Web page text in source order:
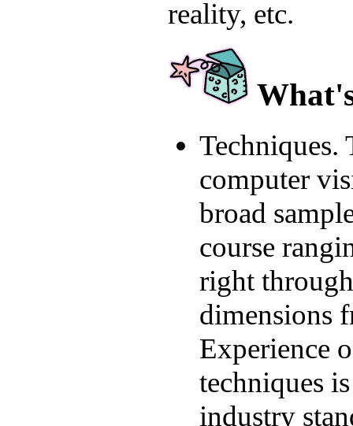
reality, etc.
Techniques.
computer
broad
course
right
dimensions
Experience
techniques
industry